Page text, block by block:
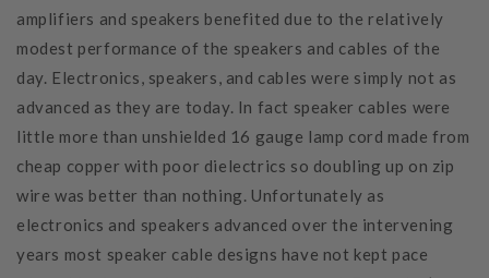
amplifiers and speakers benefited due to the relatively
modest performance of the speakers and cables of the
day. Electronics, speakers, and cables were simply not as
advanced as they are today. In fact speaker cables were
little more than unshielded 16 gauge lamp cord made from
cheap copper with poor dielectrics so doubling up on zip
wire was better than nothing. Unfortunately as
electronics and speakers advanced over the intervening
years most speaker cable designs have not kept pace